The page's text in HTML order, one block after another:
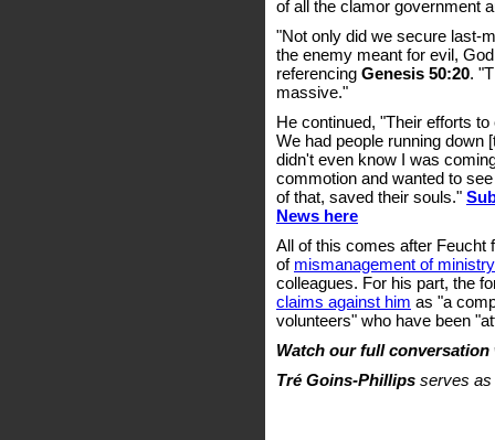
of all the clamor government
"Not only did we secure last-
the enemy meant for evil,
referencing Genesis 50:20.
massive."
He continued, "Their efforts
We had people running down
didn't even know I was
commotion and wanted to
of that, saved their souls."
News here
All of this comes after Feucht
of mismanagement of
colleagues. For his part, the
claims against him as "a
volunteers" who have been
Watch our full
Tré Goins-Phillips serves as